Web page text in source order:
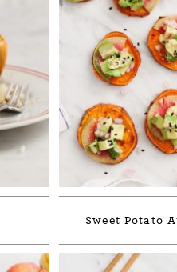
Sweet Potato